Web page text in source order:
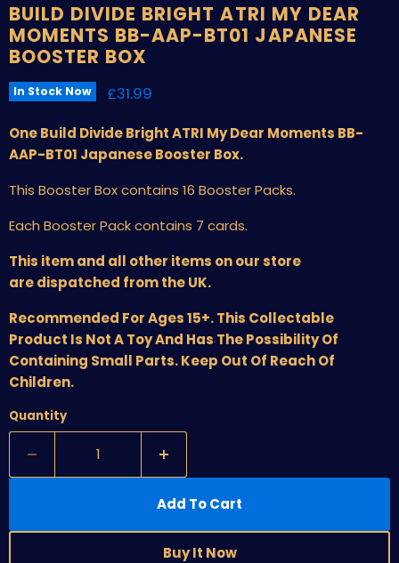
BUILD DIVIDE BRIGHT ATRI MY DEAR
MOMENTS BB-AAP-BT01 JAPANESE
BOOSTER BOX
In Stock Now Current price
£31.99
One Build Divide Bright ATRI My Dear Moments BB-
AAP-BT01 Japanese Booster Box.
This Booster Box contains 16 Booster Packs.
Each Booster Pack contains 7 cards.
This item and all other items on our store
are dispatched from the UK.
Recommended For Ages 15+. This Collectable
Product Is Not A Toy And Has The Possibility Of
Containing Small Parts. Keep Out Of Reach Of
Children.
Quantity
Add To Cart
Buy It Now